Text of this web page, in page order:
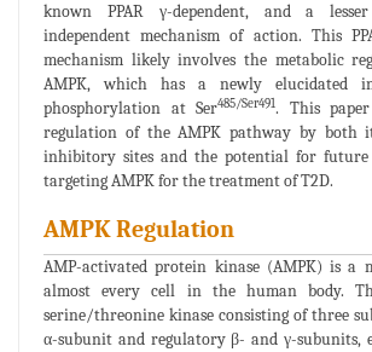
known PPAR γ-dependent, and a
independent mechanism of action. This
mechanism likely involves the metabolic
AMPK, which has a newly elucidated
phosphorylation at Ser485/Ser491. This
regulation of the AMPK pathway by both
inhibitory sites and the potential for future
targeting AMPK for the treatment of T2D.
AMPK Regulation
AMP-activated protein kinase (AMPK) is a
almost every cell in the human body.
serine/threonine kinase consisting of three
α-subunit and regulatory β- and γ-subunits,